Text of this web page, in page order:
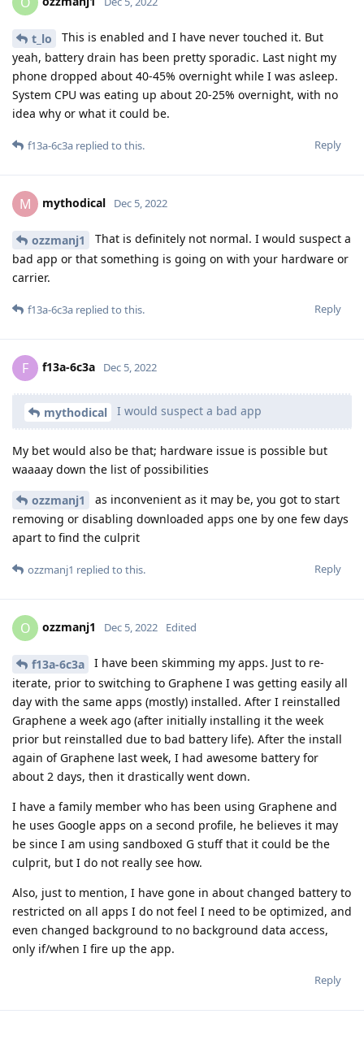
t_lo
This is enabled and I have never touched it. But
yeah, battery drain has been pretty sporadic. Last night my
phone dropped about 40-45% overnight while I was asleep.
System CPU was eating up about 20-25% overnight, with no
idea why or what it could be.
Reply
f13a-6c3a replied to this.
M mythodical Dec 5, 2022
ozzmanj1
That is definitely not normal. I would suspect a
bad app or that something is going on with your hardware or
carrier.
Reply
f13a-6c3a replied to this.
F f13a-6c3a Dec 5, 2022
mythodical I would suspect a bad app
My bet would also be that; hardware issue is possible but
waaaay down the list of possibilities
ozzmanj1
as inconvenient as it may be, you got to start
removing or disabling downloaded apps one by one few days
apart to find the culprit
Reply
ozzmanj1 replied to this.
O ozzmanj1 Dec 5, 2022 Edited
f13a-6c3a
I have been skimming my apps. Just to re-
iterate, prior to switching to Graphene I was getting easily all
day with the same apps (mostly) installed. After I reinstalled
Graphene a week ago (after initially installing it the week
prior but reinstalled due to bad battery life). After the install
again of Graphene last week, I had awesome battery for
about 2 days, then it drastically went down.
I have a family member who has been using Graphene and
he uses Google apps on a second profile, he believes it may
be since I am using sandboxed G stuff that it could be the
culprit, but I do not really see how.
Also, just to mention, I have gone in about changed battery to
restricted on all apps I do not feel I need to be optimized, and
even changed background to no background data access,
only if/when I fire up the app.
Reply